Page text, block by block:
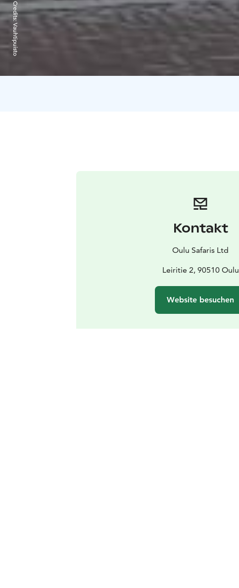
Credits:
Vauhtipuisto
Kontakt
Oulu Safaris Ltd
Leiritie 2, 90510 Oulu
Website besuchen